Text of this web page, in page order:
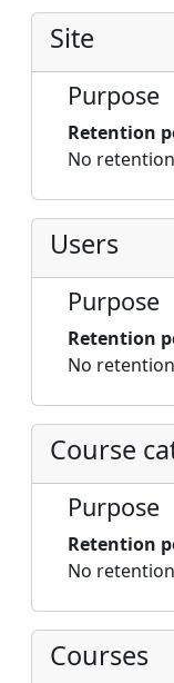
Site
Purpose
Retention
No
Users
Purpose
Retention
No
Course
Purpose
Retention
No
Courses